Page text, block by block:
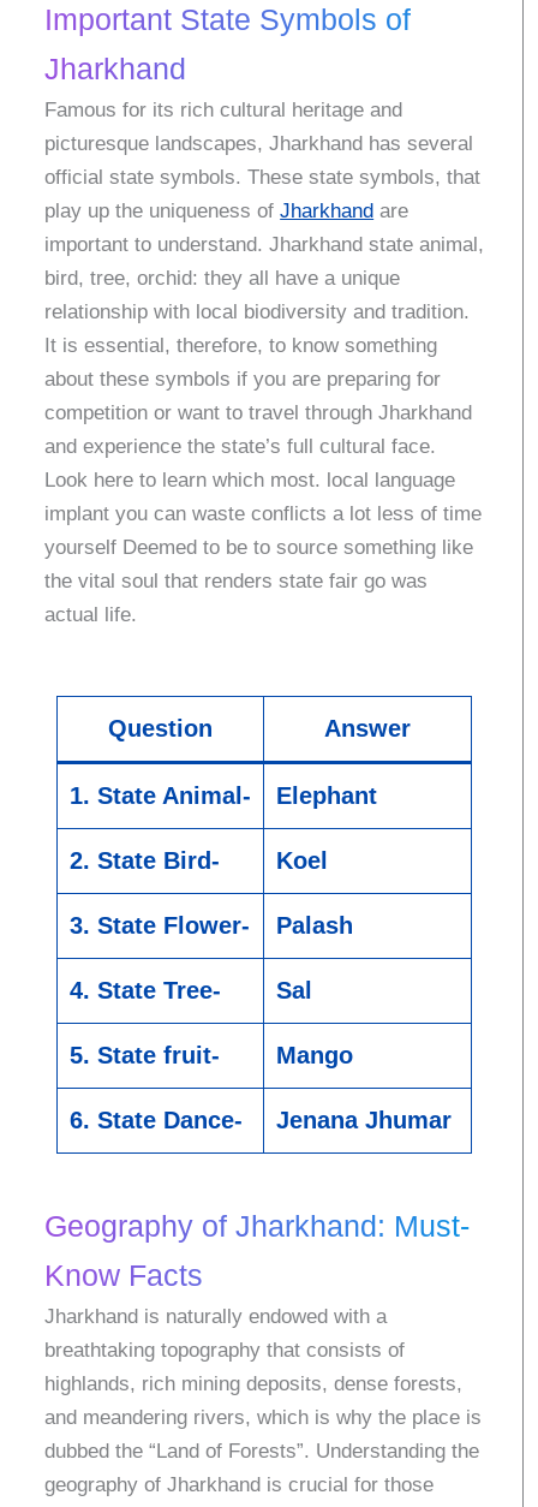
Important State Symbols of
Jharkhand
Famous for its rich cultural heritage and
picturesque landscapes, Jharkhand has several
official state symbols. These state symbols, that
play up the uniqueness ofJharkhand are
important to understand. Jharkhand state animal,
bird, tree, orchid: they all have a unique
relationship with local biodiversity and tradition.
It is essential, therefore, to know something
about these symbols if you are preparing for
competition or want to travel through Jharkhand
and experience the state’s full cultural face.
Look here to learn which most. local language
implant you can waste conflicts a lot less of time
yourself Deemed to be to source something like
the vital soul that renders state fair go was
actual life.
Question Answer
1. State Animal- Elephant
2. State Bird- Koel
3. State Flower- Palash
4. State Tree- Sal
5. State fruit- Mango
6. State Dance- Jenana Jhumar
Geography of Jharkhand: Must-
Know Facts
Jharkhand is naturally endowed with a
breathtaking topography that consists of
highlands, rich mining deposits, dense forests,
and meandering rivers, which is why the place is
dubbed the “Land of Forests”. Understanding the
geography of Jharkhand is crucial for those